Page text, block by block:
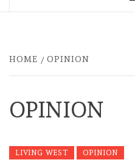
HOME OPINION
OPINION
LIVING WEST OPINION